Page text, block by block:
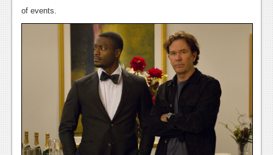
TV
News
of events.